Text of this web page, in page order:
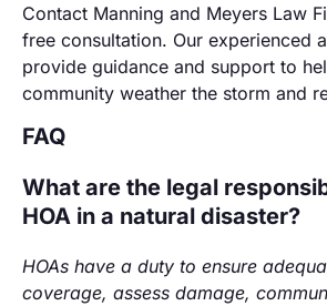
Contact Manning and Meyers Law
free consultation. Our experienced
provide guidance and support to
community weather the storm and
FAQ
What are the legal
HOA in a natural disaster?
HOAs have a duty to ensure
coverage, assess damage,